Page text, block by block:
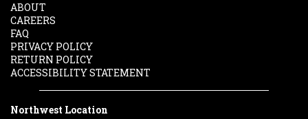
ABOUT
CAREERS
FAQ
PRIVACY POLICY
RETURN POLICY
ACCESSIBILITY STATEMENT
Northwest Location